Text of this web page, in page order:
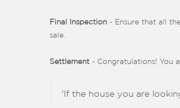
Final Inspection - Ensure that all
sale.
Settlement - Congratulations! You
'If the house you are